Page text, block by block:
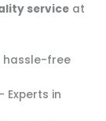
service at
hassle-free
Experts in